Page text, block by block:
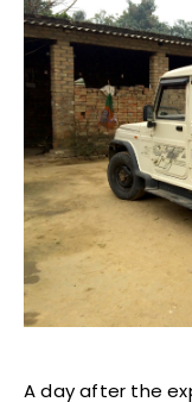
A day after the